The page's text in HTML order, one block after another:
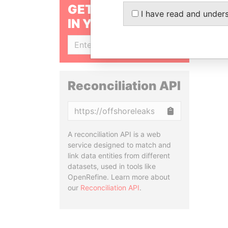
GET OUR STORIES
IN YOUR INBOX
Reconciliation API
A reconciliation API is a web
service designed to match and
link data entities from different
datasets, used in tools like
OpenRefine. Learn more about
our Reconciliation API.
I have read and